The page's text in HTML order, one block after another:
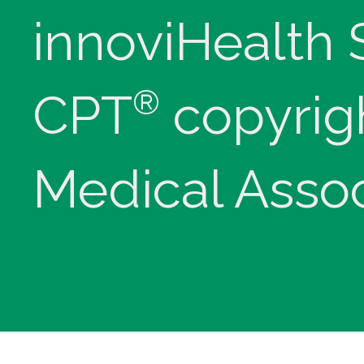
innoviHealth
CPT®
Medical